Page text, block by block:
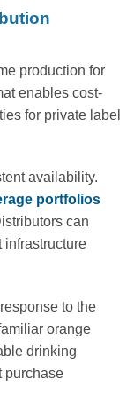
production for
enables cost-
for private label
availability.
portfolios
can
infrastructure
to the
orange
drinking
purchase